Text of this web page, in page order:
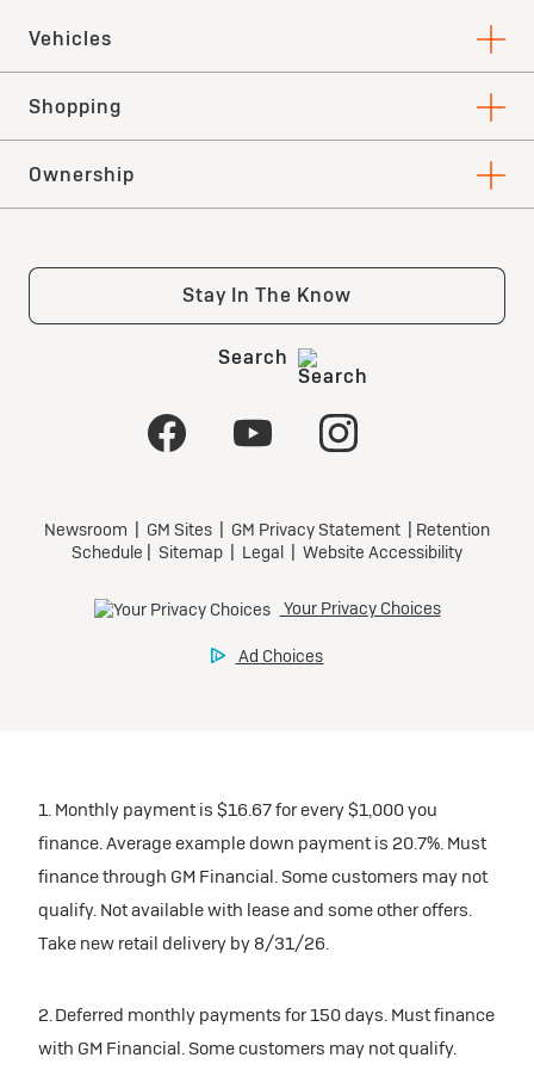
1. Monthly payment is $16.67 for every $1,000 you
finance. Average example down payment is 20.7%. Must
finance through GM Financial. Some customers may not
qualify. Not available with lease and some other offers.
Take new retail delivery by 8/31/26.
2. Deferred monthly payments for 150 days. Must finance
with GM Financial. Some customers may not qualify.